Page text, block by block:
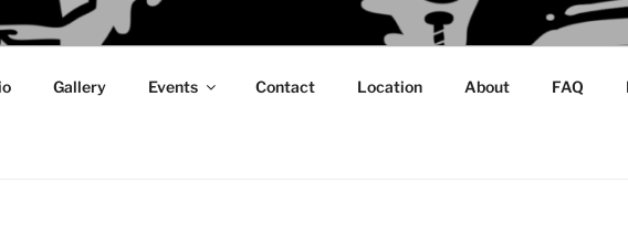
Gallery Events Contact Location About FAQ